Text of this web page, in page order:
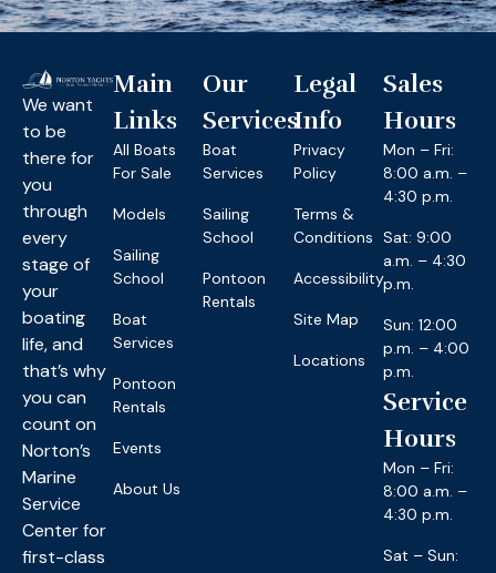
We want
to be
there for
you
through
every
stage of
your
boating
life, and
that’s why
you can
count on
Norton’s
Marine
Service
Center for
first-class
Main
Links
All Boats
For Sale
Models
Sailing
School
Boat
Services
Pontoon
Rentals
Events
About Us
Our
Services
Boat
Services
Sailing
School
Pontoon
Rentals
Legal
Info
Privacy
Policy
Terms &
Conditions
Accessibility
Site Map
Locations
Sales
Hours
Mon – Fri:
8:00 a.m. –
4:30 p.m.
Sat: 9:00
a.m. – 4:30
p.m.
Sun: 12:00
p.m. – 4:00
p.m.
Service
Hours
Mon – Fri:
8:00 a.m. –
4:30 p.m.
Sat – Sun: